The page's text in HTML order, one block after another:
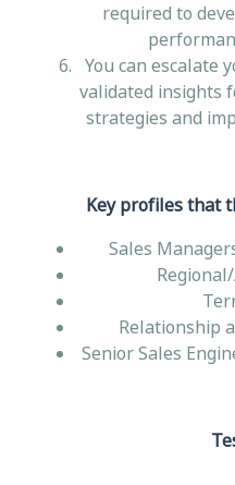
required to
You can escalate
validated insights
strategies and
Key profiles that
Sales
Relationship
Senior Sales